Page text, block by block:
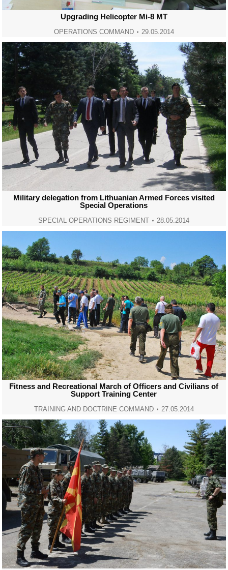
Upgrading Helicopter Mi-8 MT
OPERATIONS COMMAND 29.05.2014
Military delegation from Lithuanian Armed Forces visited
Special Operations
SPECIAL OPERATIONS REGIMENT 28.05.2014
Fitness and Recreational March of Officers and Civilians of
Support Training Center
TRAINING AND DOCTRINE COMMAND 27.05.2014